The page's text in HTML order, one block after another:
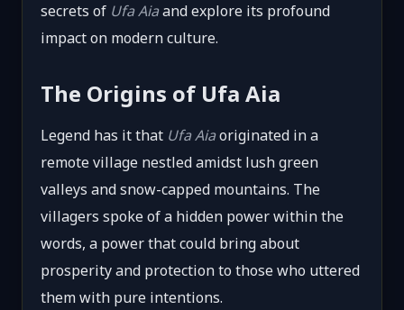
secrets of Ufa Aiaand explore its profound
impact on modern culture.
The Origins of Ufa Aia
Legend has it that Ufa Aiaoriginated in a
remote village nestled amidst lush green
valleys and snow-capped mountains. The
villagers spoke of a hidden power within the
words, a power that could bring about
prosperity and protection to those who uttered
them with pure intentions.